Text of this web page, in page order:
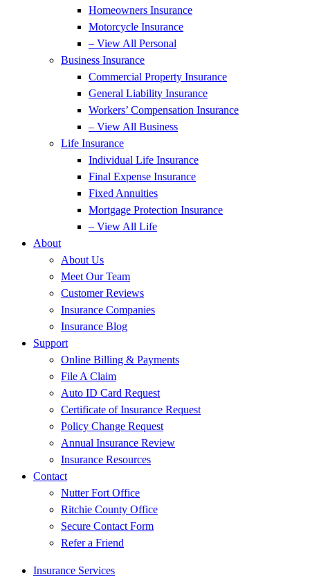
Homeowners Insurance
Motorcycle Insurance
– View All Personal
Business Insurance
Commercial Property Insurance
General Liability Insurance
Workers’ Compensation Insurance
– View All Business
Life Insurance
Individual Life Insurance
Final Expense Insurance
Fixed Annuities
Mortgage Protection Insurance
– View All Life
About
About Us
Meet Our Team
Customer Reviews
Insurance Companies
Insurance Blog
Support
Online Billing & Payments
File A Claim
Auto ID Card Request
Certificate of Insurance Request
Policy Change Request
Annual Insurance Review
Insurance Resources
Contact
Nutter Fort Office
Ritchie County Office
Secure Contact Form
Refer a Friend
Insurance Services